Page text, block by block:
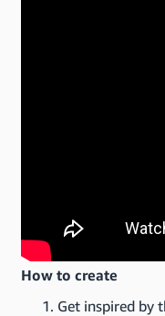
How to create
Get inspired by